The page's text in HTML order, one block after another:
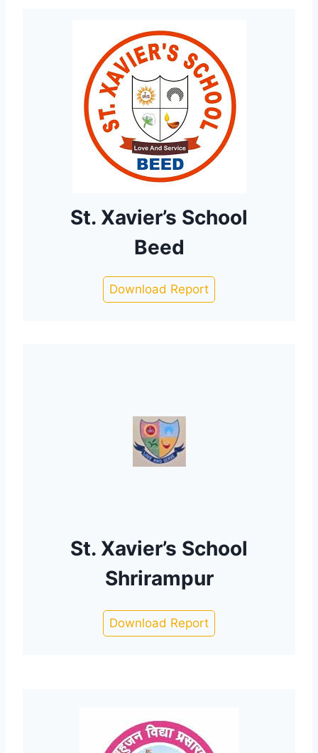
St. Xavier’s School
Beed
Download Report
St. Xavier’s School
Shrirampur
Download Report